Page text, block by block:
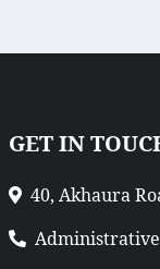
GET IN
40, Akhaura
Administrative